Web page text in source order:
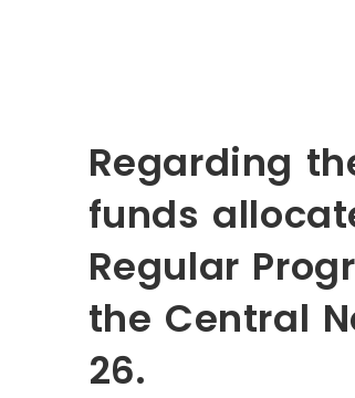
Regarding
funds
Regular
the Central
26.